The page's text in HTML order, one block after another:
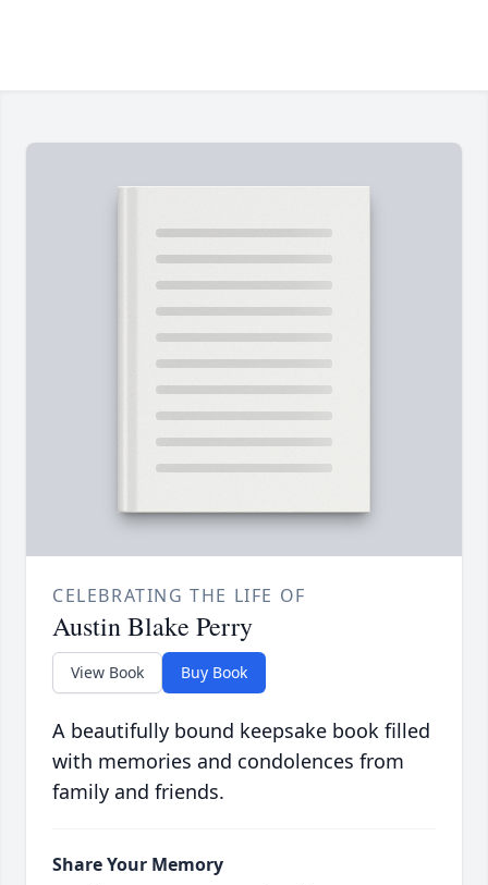
CELEBRATING THE LIFE OF
Austin Blake Perry
View Book Buy Book
A beautifully bound keepsake book filled
with memories and condolences from
family and friends.
Share Your Memory